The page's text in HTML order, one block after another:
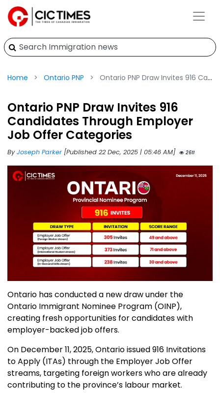
Home Ontario PNP Ontario PNP Draw Invites 916 Candidates Through Employer Job Offer Categories
Ontario PNP Draw Invites 916
Candidates Through Employer
Job Offer Categories
ByJoseph Parker [Published 22 Dec, 2025 | 05:46 AM] 2611
Ontario has conducted a new draw under the
Ontario Immigrant Nominee Program (OINP),
creating fresh opportunities for candidates with
employer-backed job offers.
On December 11, 2025, Ontario issued 916 Invitations
to Apply (ITAs) through the Employer Job Offer
streams, targeting foreign workers who are already
contributing to the province’s labour market.